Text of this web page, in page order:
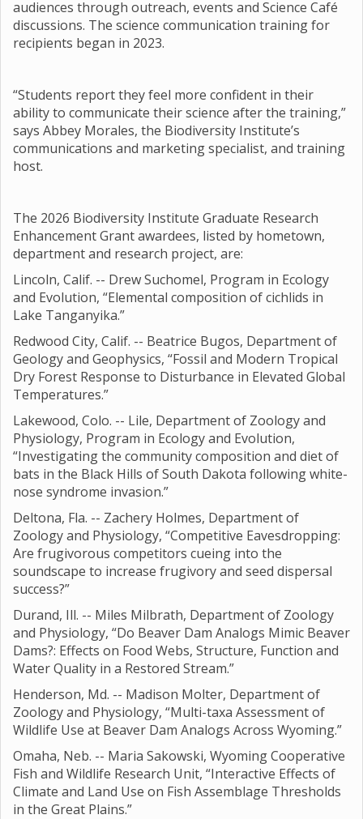
audiences through outreach, events and Science Café
discussions. The science communication training for
recipients began in 2023.
“Students report they feel more confident in their
ability to communicate their science after the training,”
says Abbey Morales, the Biodiversity Institute’s
communications and marketing specialist, and training
host.
The 2026 Biodiversity Institute Graduate Research
Enhancement Grant awardees, listed by hometown,
department and research project, are:
Lincoln, Calif. -- Drew Suchomel, Program in Ecology
and Evolution, “Elemental composition of cichlids in
Lake Tanganyika.”
Redwood City, Calif. -- Beatrice Bugos, Department of
Geology and Geophysics, “Fossil and Modern Tropical
Dry Forest Response to Disturbance in Elevated Global
Temperatures.”
Lakewood, Colo. -- Lile, Department of Zoology and
Physiology, Program in Ecology and Evolution,
“Investigating the community composition and diet of
bats in the Black Hills of South Dakota following white-
nose syndrome invasion.”
Deltona, Fla. -- Zachery Holmes, Department of
Zoology and Physiology, “Competitive Eavesdropping:
Are frugivorous competitors cueing into the
soundscape to increase frugivory and seed dispersal
success?”
Durand, Ill. -- Miles Milbrath, Department of Zoology
and Physiology, “Do Beaver Dam Analogs Mimic Beaver
Dams?: Effects on Food Webs, Structure, Function and
Water Quality in a Restored Stream.”
Henderson, Md. -- Madison Molter, Department of
Zoology and Physiology, “Multi-taxa Assessment of
Wildlife Use at Beaver Dam Analogs Across Wyoming.”
Omaha, Neb. -- Maria Sakowski, Wyoming Cooperative
Fish and Wildlife Research Unit, “Interactive Effects of
Climate and Land Use on Fish Assemblage Thresholds
in the Great Plains.”